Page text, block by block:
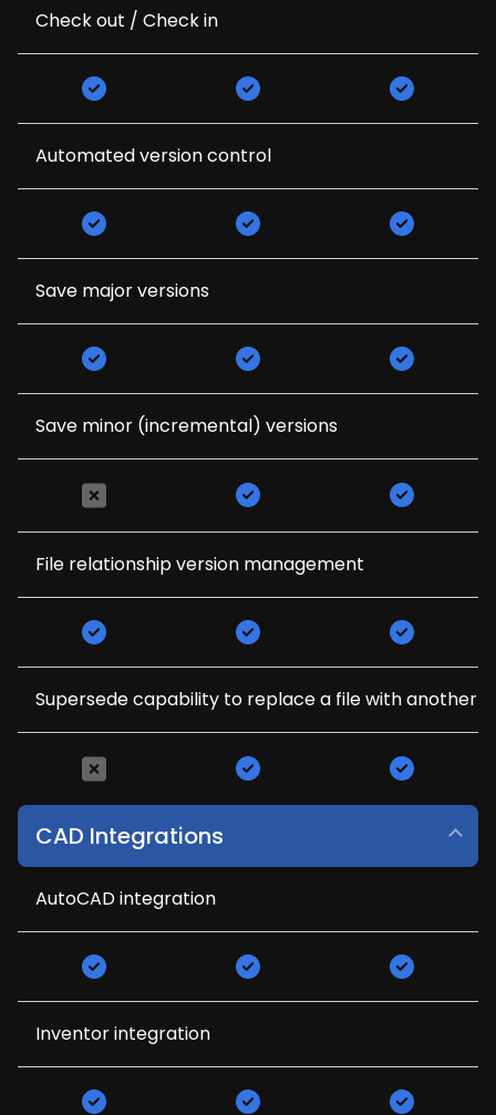
Check out / Check in
Automated version control
Save major versions
Save minor (incremental) versions
File relationship version management
Supersede capability to replace a file with another
CAD Integrations
AutoCAD integration
Inventor integration